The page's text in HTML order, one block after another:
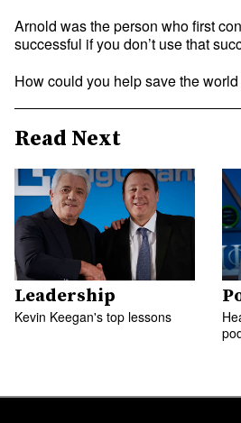
Arnold was the person who first
successful if you don’t use that
How could you help save the
Read Next
Leadership
Kevin Keegan's top lessons